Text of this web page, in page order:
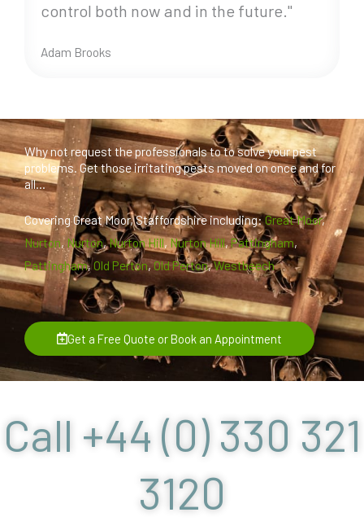
control both now and in the future."
Adam Brooks
Why not request the professionals to to solve your pest
problems. Get those irritating pests moved on once and for
all...
Covering Great Moor, Staffordshire including:Great Moor,
Nurton, Nurton,Nurton Hill,Nurton Hill,Pattingham,
Pattingham,Old Perton,Old Perton,Westbeech
Get a Free Quote or Book an Appointment
Call +44 (0) 330 321
3120